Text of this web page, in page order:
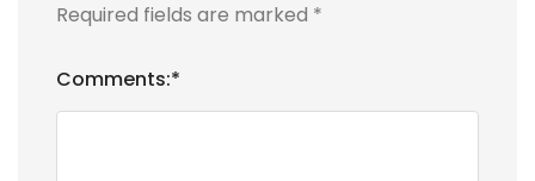
Required fields are marked *
Comments:*